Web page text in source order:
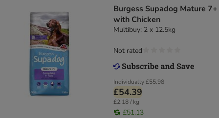
Burgess Supadog Mature 7+
with Chicken
Multibuy: 2 x 12.5kg
Individually£55.98
£54.39
£2.18 / kg
£51.13
Not rated